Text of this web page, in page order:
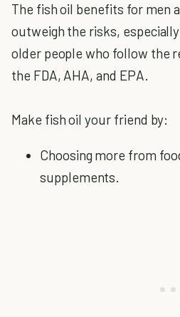
The fish oil benefits for men
outweigh the risks,
older people who follow the
the FDA, AHA, and EPA.
Make fish oil your friend by:
Choosing more from
supplements.